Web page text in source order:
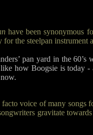
have been synonymous
the steelpan instrument
pan yard in the 60’s
how Boogsie is today -
voice of many songs
gravitate